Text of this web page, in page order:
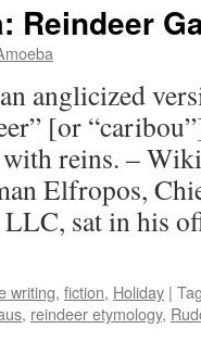
Reindeer
anglicized
[or
reins. –
Elfropos,
LLC, sat in his
writing, fiction, Holiday |
, reindeer etymology,